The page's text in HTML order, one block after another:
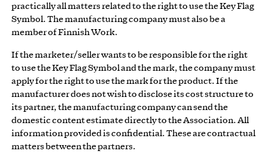
practically all matters related to the right to use the Key Flag
Symbol. The manufacturing company must also be a
member of Finnish Work.
If the marketer/seller wants to be responsible for the right
to use the Key Flag Symbol and the mark, the company must
apply for the right to use the mark for the product. If the
manufacturer does not wish to disclose its cost structure to
its partner, the manufacturing company can send the
domestic content estimate directly to the Association. All
information provided is confidential. These are contractual
matters between the partners.